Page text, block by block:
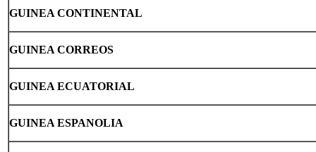
GUINEA CONTINENTAL
GUINEA CORREOS
GUINEA ECUATORIAL
GUINEA ESPANOLIA